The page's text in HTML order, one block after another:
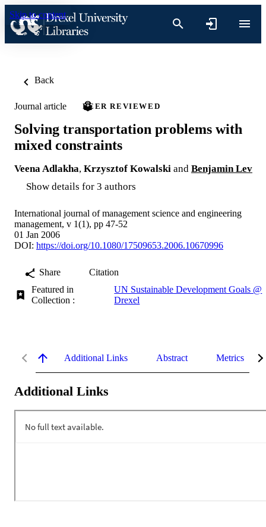
Skip to content
Back
Journal article PEER REVIEWED
Solving transportation problems with
mixed constraints
Veena Adlakha, Krzysztof Kowalski and Benjamin Lev
Show details for 3 authors
International journal of management science and engineering
management, v 1(1), pp 47-52
01 Jan 2006
DOI: https://doi.org/10.1080/17509653.2006.10670996
Share
Citation
Featured in
Collection :
UN Sustainable Development Goals @
Drexel
Additional Links Abstract Metrics
Additional Links